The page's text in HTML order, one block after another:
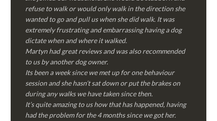
refuse to walk or would only walk in the direction she
wanted to go and pull us when she did walk. It was
extremely frustrating and embarrassing having a dog
dictate when and where it walked.
Martyn had great reviews and was also recommended
to us by another dog owner.
Its been a week since we met up for one behaviour
session and she hasn’t sat down or put the brakes on
during any walks we have taken since then.
It’s quite amazing to us how that has happened, having
had the problem for the 4 months since we got her.